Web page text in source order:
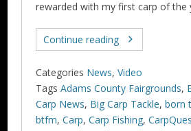
rewarded with my first carp of the
Continue reading
Categories News,Video
Tags Adams County Fairgrounds,
Carp News, Big Carp Tackle,born
btfm,Carp,Carp Fishing,